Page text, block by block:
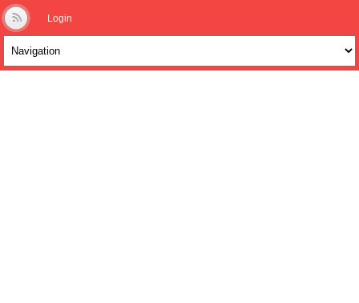
Login